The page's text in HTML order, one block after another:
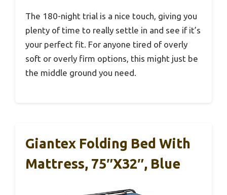
The 180-night trial is a nice touch, giving you
plenty of time to really settle in and see if it’s
your perfect fit. For anyone tired of overly
soft or overly firm options, this might just be
the middle ground you need.
Giantex Folding Bed With
Mattress, 75″x32″, Blue